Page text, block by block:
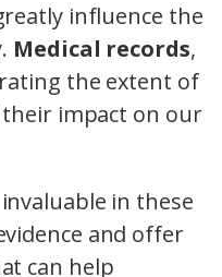
influence the
Medical records,
the extent of
impact on our
in these
and offer
can help